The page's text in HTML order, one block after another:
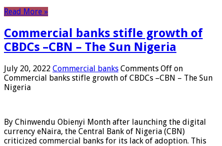
Read More »
Commercial banks stifle growth of
CBDCs –CBN – The Sun Nigeria
July 20, 2022 Commercial banks Comments Off on
Commercial banks stifle growth of CBDCs –CBN – The Sun
Nigeria
By Chinwendu Obienyi Month after launching the digital
currency eNaira, the Central Bank of Nigeria (CBN)
criticized commercial banks for its lack of adoption. This